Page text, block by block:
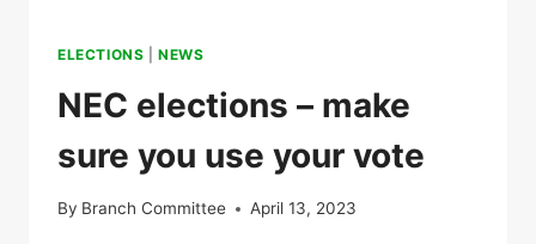
ELECTIONS |NEWS
NEC elections – make
sure you use your vote
By Branch Committee April 13, 2023